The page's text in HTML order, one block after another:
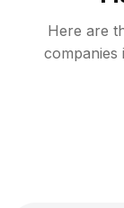
Here are
companies